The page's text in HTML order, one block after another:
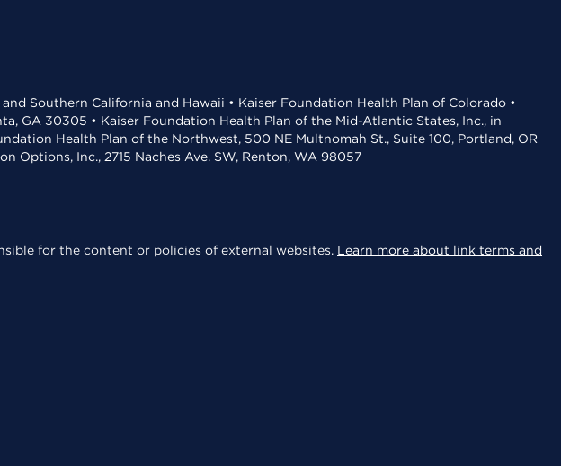
Southern California and Hawaii • Kaiser Foundation Health Plan of Colorado •
GA 30305 • Kaiser Foundation Health Plan of the Mid-Atlantic States, Inc., in
Health Plan of the Northwest, 500 NE Multnomah St., Suite 100, Portland, OR
Options, Inc., 2715 Naches Ave. SW, Renton, WA 98057
for the content or policies of external websites. Learn more about link terms and